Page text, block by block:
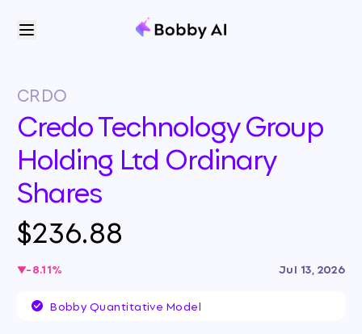
CRDO
Credo Technology Group
Holding Ltd Ordinary
Shares
$236.88
-8.11% Jul 13, 2026
Bobby Quantitative Model